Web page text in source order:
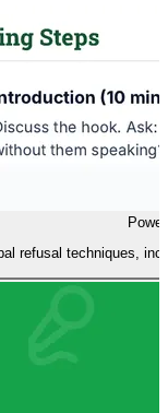
refusal techniques,